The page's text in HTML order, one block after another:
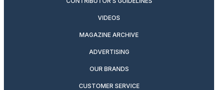
VIDEOS
MAGAZINE ARCHIVE
ADVERTISING
OUR BRANDS
CUSTOMER SERVICE